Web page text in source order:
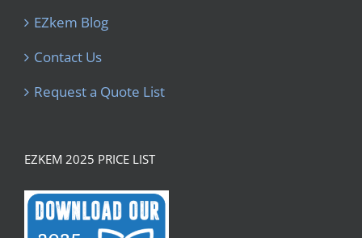
EZkem Blog
Contact Us
Request a Quote List
EZKEM 2025 PRICE LIST